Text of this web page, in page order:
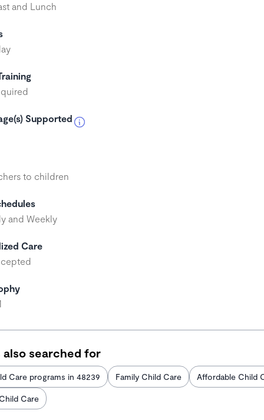
and Lunch
Supported
to children
and Weekly
Care
also searched for
Care programs in 48239 Family Child Care Affordable Child
Care